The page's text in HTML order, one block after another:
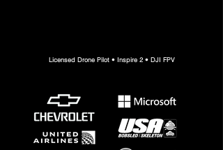
Licensed Drone Pilot • Inspire 2 • DJI FPV